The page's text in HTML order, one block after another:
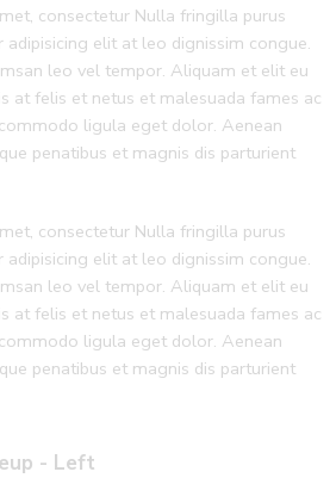
consectetur Nulla fringilla purus
elit at leo dignissim congue.
leo vel tempor. Aliquam et elit eu
at felis et netus et malesuada fames ac
ligula eget dolor. Aenean
penatibus et magnis dis parturient
consectetur Nulla fringilla purus
elit at leo dignissim congue.
leo vel tempor. Aliquam et elit eu
at felis et netus et malesuada fames ac
ligula eget dolor. Aenean
penatibus et magnis dis parturient
- Left